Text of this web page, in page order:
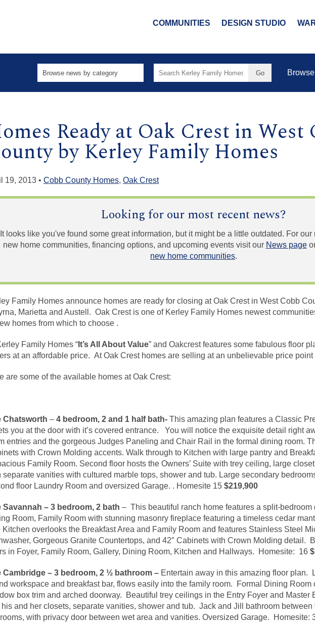
COMMUNITIES DESIGN STUDIO
Search
Ready at Oak Crest in West
by Kerley Family Homes
19, 2013 • Cobb County Homes, Oak Crest
Looking for our most recent news?
It looks like you've found some great information, but it might be a little outdated. For our
new home communities, financing options, and upcoming events visit our News page
new home communities.
Family Homes announce homes are ready for closing at Oak Crest in West Cobb
Marietta and Austell. Oak Crest is one of Kerley Family Homes newest
homes from which to choose .
Family Homes “ It’s All About Value” and Oakcrest features some fabulous floor
at an affordable price. At Oak Crest homes are selling at an unbelievable price point
are some of the available homes at Oak Crest:
Chatsworth – 4 bedroom, 2 and 1 half bath- This amazing plan features a Classic
you at the door with it’s covered entrance. You will notice the exquisite detail right
entries and the gorgeous Judges Paneling and Chair Rail in the formal dining room.
with Crown Molding accents. Walk through to Kitchen with large pantry and
Family Room. Second floor hosts the Owners’ Suite with trey ceiling, large
separate vanities with cultured marble tops, shower and tub. Large secondary
floor Laundry Room and oversized Garage. . Homesite 15 $219,900
Savannah – 3 bedroom, 2 bath – This beautiful ranch home features a split-bedroom
Room, Family Room with stunning masonry fireplace featuring a timeless cedar
Kitchen overlooks the Breakfast Area and Family Room and features Stainless Steel
Gorgeous Granite Countertops, and 42″ Cabinets with Crown Molding detail.
in Foyer, Family Room, Gallery, Dining Room, Kitchen and Hallways.
Homesite: 16
Cambridge – 3 bedroom, 2 ½ bathroom – Entertain away in this amazing floor plan.
workspace and breakfast bar, flows easily into the family room. Formal Dining Room
box trim and arched doorway. Beautiful trey ceilings in the Entry Foyer and Master
his and her closets, separate vanities, shower and tub. Jack and Jill bathroom between
with privacy door between wet area and vanities. Oversized Garage.
Homesite: